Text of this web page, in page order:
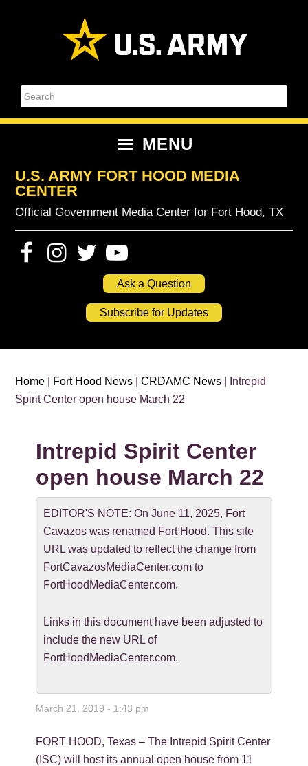
Search
MENU
U.S. ARMY FORT HOOD MEDIA
CENTER
Official Government Media Center for Fort Hood, TX
Ask a Question
Subscribe for Updates
Home Fort Hood News |CRDAMC News | Intrepid
Spirit Center open house March 22
Intrepid Spirit Center
open house March 22
EDITOR'S NOTE: On June 11, 2025, Fort
Cavazos was renamed Fort Hood. This site
URL was updated to reflect the change from
FortCavazosMediaCenter.com to
FortHoodMediaCenter.com.
Links in this document have been adjusted to
include the new URL of
FortHoodMediaCenter.com.
March 21, 2019 - 1:43 pm
FORT HOOD, Texas – The Intrepid Spirit Center
(ISC) will host its annual open house from 11